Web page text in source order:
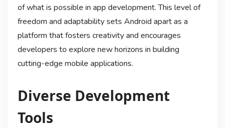
of what is possible in app development. This level of
freedom and adaptability sets Android apart as a
platform that fosters creativity and encourages
developers to explore new horizons in building
cutting-edge mobile applications.
Diverse Development
Tools